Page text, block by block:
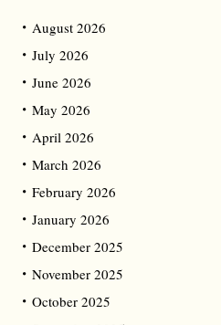
August 2026
July 2026
June 2026
May 2026
April 2026
March 2026
February 2026
January 2026
December 2025
November 2025
October 2025